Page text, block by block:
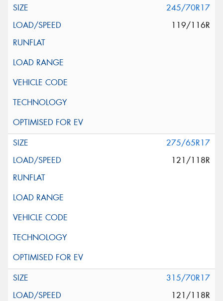
245/70R17
119/116R
275/65R17
121/118R
315/70R17
121/118R